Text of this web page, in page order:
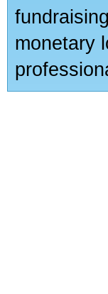
monetary